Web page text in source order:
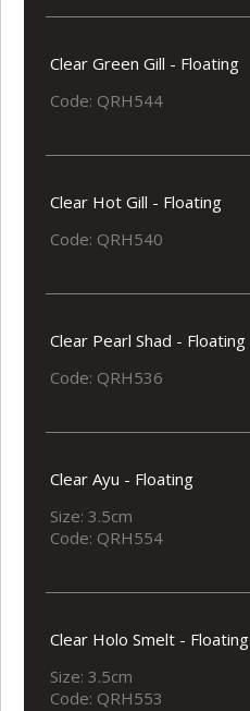
Clear Green Gill - Floating
Code: QRH544
Clear Hot Gill - Floating
Code: QRH540
Clear Pearl Shad - Floating
Code: QRH536
Clear Ayu - Floating
Size: 3.5cm
Code: QRH554
Clear Holo Smelt - Floating
Size: 3.5cm
Code: QRH553